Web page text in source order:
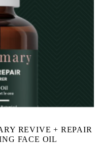
REVIVE + REPAIR
FACE OIL